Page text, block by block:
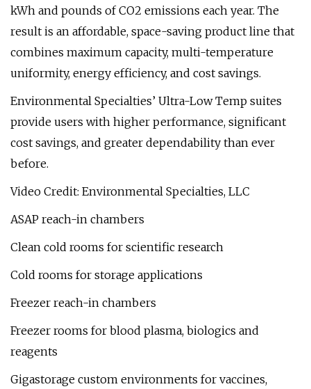
kWh and pounds of CO2 emissions each year. The
result is an affordable, space-saving product line that
combines maximum capacity, multi-temperature
uniformity, energy efficiency, and cost savings.
Environmental Specialties’ Ultra-Low Temp suites
provide users with higher performance, significant
cost savings, and greater dependability than ever
before.
Video Credit: Environmental Specialties, LLC
ASAP reach-in chambers
Clean cold rooms for scientific research
Cold rooms for storage applications
Freezer reach-in chambers
Freezer rooms for blood plasma, biologics and
reagents
Gigastorage custom environments for vaccines,